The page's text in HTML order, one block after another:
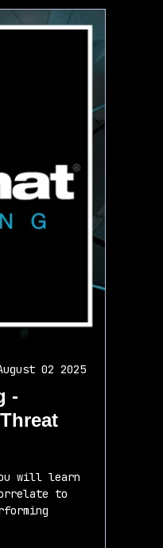
02 2025
-
will learn
to